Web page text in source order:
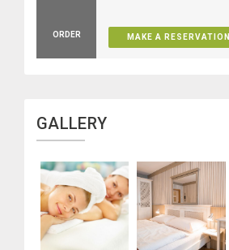
ORDER MAKE A RESERVATION
GALLERY